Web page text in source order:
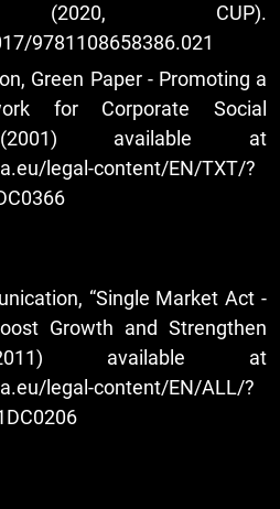
(2020, CUP).
9781108658386.021
Green Paper - Promoting a
for Corporate Social
(2001) available at
legal-content/EN/TXT/?
“Single Market Act -
Growth and Strengthen
available at
legal-content/EN/ALL/?